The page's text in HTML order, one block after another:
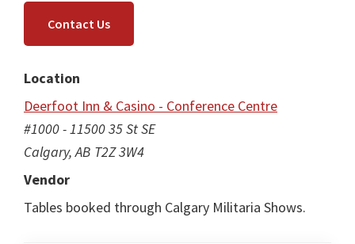
Contact Us
Location
Deerfoot Inn & Casino - Conference Centre
#1000 - 11500 35 St SE
Calgary, AB T2Z 3W4
Vendor
Tables booked through Calgary Militaria Shows.